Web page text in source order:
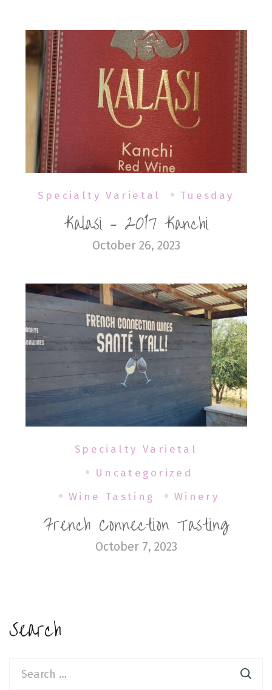
Specialty Varietal Tuesday
Kalasi – 2017 Kanchi
October 26, 2023
Specialty Varietal
Uncategorized
Wine Tasting
Winery
French Connection Tasting
October 7, 2023
Search
for: